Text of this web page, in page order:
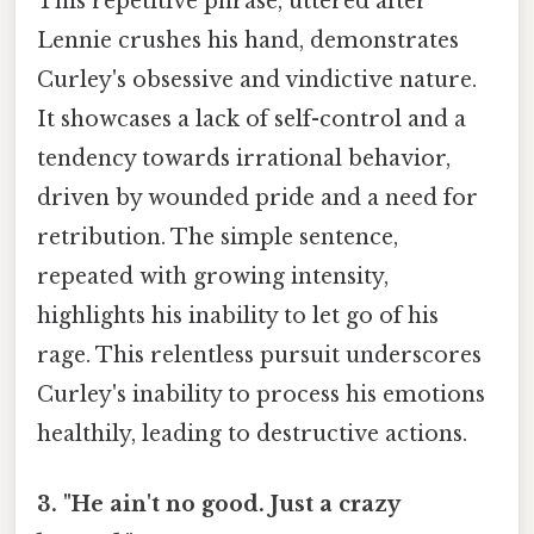
Lennie crushes his hand, demonstrates
Curley's obsessive and vindictive nature.
It showcases a lack of self-control and a
tendency towards irrational behavior,
driven by wounded pride and a need for
retribution. The simple sentence,
repeated with growing intensity,
highlights his inability to let go of his
rage. This relentless pursuit underscores
Curley's inability to process his emotions
healthily, leading to destructive actions.
3. "He ain't no good. Just a crazy